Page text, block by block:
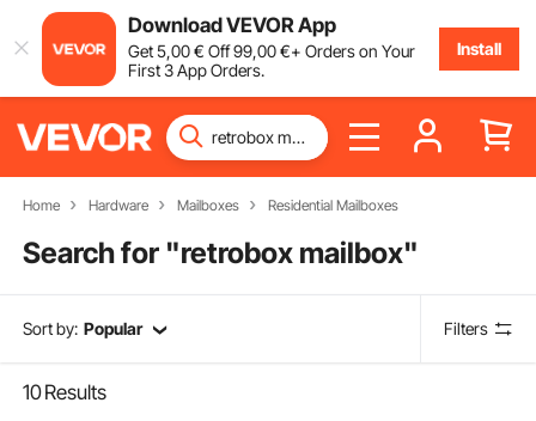
Download VEVOR App
Get5,00€ Off99,00€+ Orders on Your
First 3 App Orders.
Install
Home Hardware Mailboxes Residential Mailboxes
Search for "retrobox mailbox"
Sort by: Popular Filters
10Results